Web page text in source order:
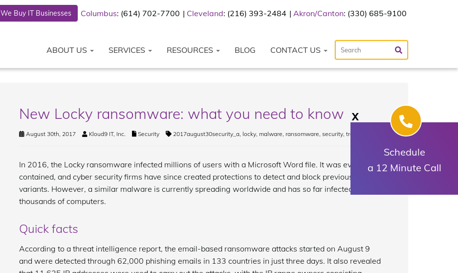
We Buy IT Businesses Columbus: (614) 702-7700 Cleveland: (216) 393-2484 Akron/Canton: (330) 685-9100
ABOUT US SERVICES RESOURCES BLOG CONTACT US
New Locky ransomware: what you need to know
August 30th, 2017 Kloud9 IT, Inc. Security 2017august30security_a, locky, malware, ransomware, security, trojan
In 2016, the Locky ransomware infected millions of users with a Microsoft Word file. It was eventually
contained, and cyber security firms have since created protections to detect and block previous Locky
variants. However, a similar malware is currently spreading worldwide and has so far infected tens of
thousands of computers.
Quick facts
According to a threat intelligence report, the email-based ransomware attacks started on August 9
and were detected through 62,000 phishing emails in 133 countries in just three days. It also revealed
X
Schedule
a 12 Minute Call